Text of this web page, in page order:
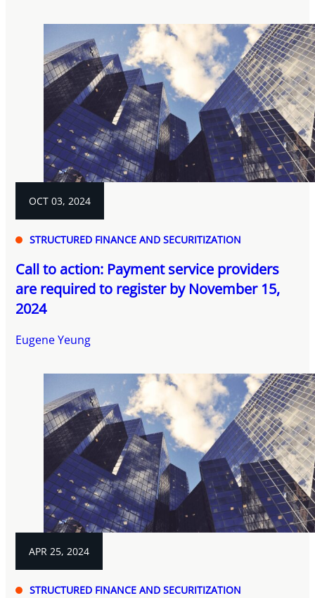
OCT 03, 2024
STRUCTURED FINANCE AND SECURITIZATION
Call to action: Payment service providers
are required to register by November 15,
2024
Eugene Yeung
APR 25, 2024
STRUCTURED FINANCE AND SECURITIZATION